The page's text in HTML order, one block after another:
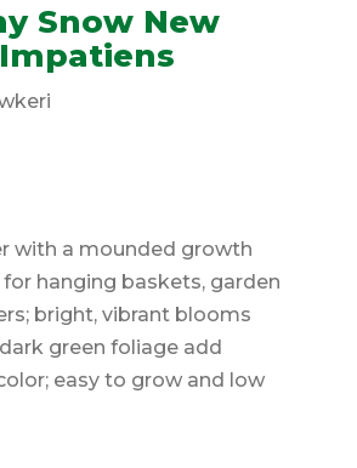
Snow New
with a mounded growth
hanging baskets, garden
bright, vibrant blooms
green foliage add
easy to grow and low